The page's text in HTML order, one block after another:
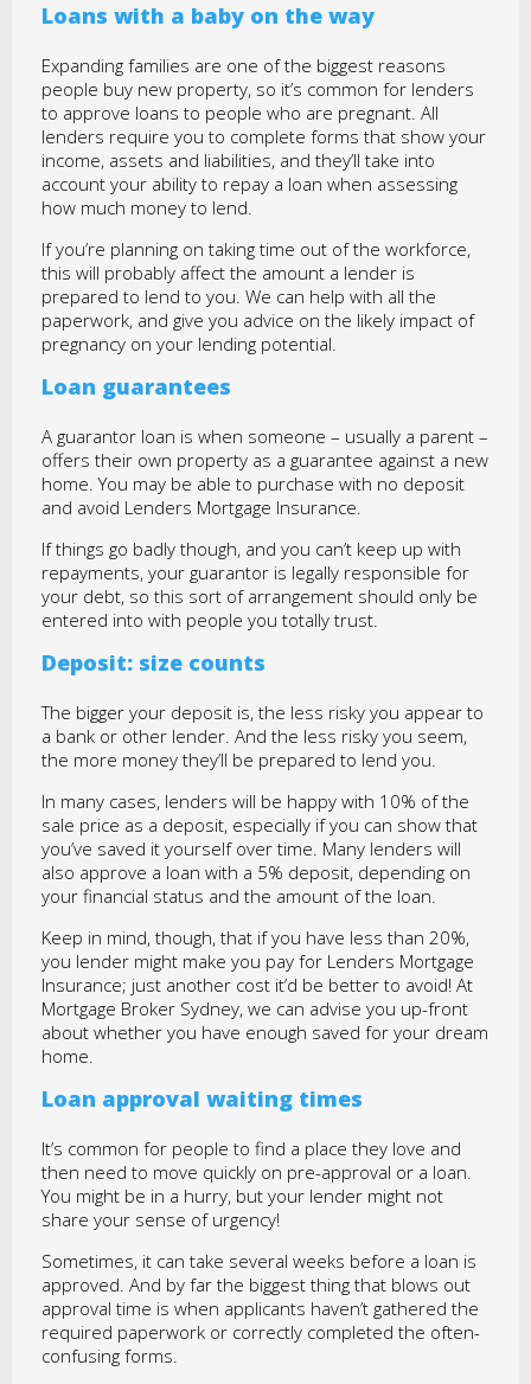
Loans with a baby on the way
Expanding families are one of the biggest reasons
people buy new property, so it’s common for lenders
to approve loans to people who are pregnant. All
lenders require you to complete forms that show your
income, assets and liabilities, and they’ll take into
account your ability to repay a loan when assessing
how much money to lend.
If you’re planning on taking time out of the workforce,
this will probably affect the amount a lender is
prepared to lend to you. We can help with all the
paperwork, and give you advice on the likely impact of
pregnancy on your lending potential.
Loan guarantees
A guarantor loan is when someone – usually a parent –
offers their own property as a guarantee against a new
home. You may be able to purchase with no deposit
and avoid Lenders Mortgage Insurance.
If things go badly though, and you can’t keep up with
repayments, your guarantor is legally responsible for
your debt, so this sort of arrangement should only be
entered into with people you totally trust.
Deposit: size counts
The bigger your deposit is, the less risky you appear to
a bank or other lender. And the less risky you seem,
the more money they’ll be prepared to lend you.
In many cases, lenders will be happy with 10% of the
sale price as a deposit, especially if you can show that
you’ve saved it yourself over time. Many lenders will
also approve a loan with a 5% deposit, depending on
your financial status and the amount of the loan.
Keep in mind, though, that if you have less than 20%,
you lender might make you pay for Lenders Mortgage
Insurance; just another cost it’d be better to avoid! At
Mortgage Broker Sydney, we can advise you up-front
about whether you have enough saved for your dream
home.
Loan approval waiting times
It’s common for people to find a place they love and
then need to move quickly on pre-approval or a loan.
You might be in a hurry, but your lender might not
share your sense of urgency!
Sometimes, it can take several weeks before a loan is
approved. And by far the biggest thing that blows out
approval time is when applicants haven’t gathered the
required paperwork or correctly completed the often-
confusing forms.